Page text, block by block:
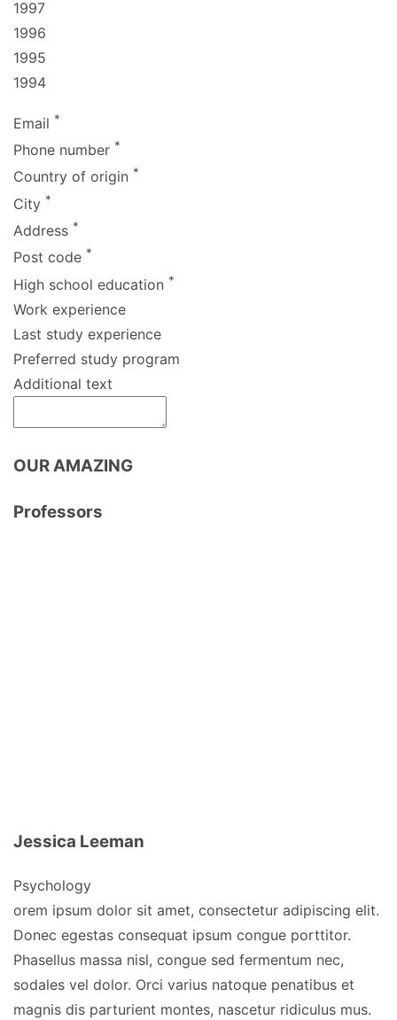
1997
1996
1995
1994
Email *
Phone number *
Country of origin *
City *
Address *
Post code *
High school education *
Work experience
Last study experience
Preferred study program
Additional text
OUR AMAZING
Professors
Jessica Leeman
Psychology
orem ipsum dolor sit amet, consectetur adipiscing elit.
Donec egestas consequat ipsum congue porttitor.
Phasellus massa nisl, congue sed fermentum nec,
sodales vel dolor. Orci varius natoque penatibus et
magnis dis parturient montes, nascetur ridiculus mus.